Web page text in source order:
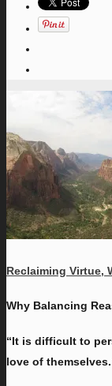
Reclaiming Virtue,
Why Balancing
“It is difficult to
love of